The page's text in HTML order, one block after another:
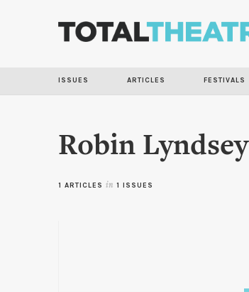
ISSUES ARTICLES FESTIVALS
Robin Lyndsey
1 ARTICLES in 1 ISSUES